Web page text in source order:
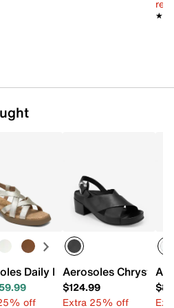
Daily Low Heeled Sandal
off
Aerosoles Chrystie
$124.99
Extra 25% off